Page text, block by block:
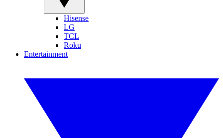
Hisense
LG
TCL
Roku
Entertainment